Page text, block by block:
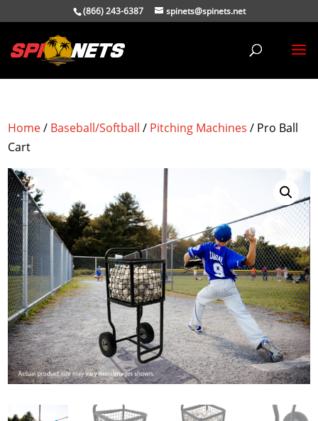
(866) 243-6387 spinets@spinets.net
Home/ Baseball/Softball / Pitching Machines / Pro Ball
Cart